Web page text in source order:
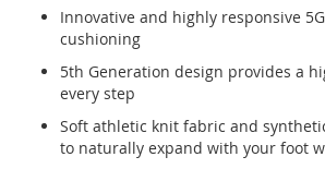
Innovative and highly responsive
cushioning
5th Generation design provides a
every step
Soft athletic knit fabric and
to naturally expand with your foot